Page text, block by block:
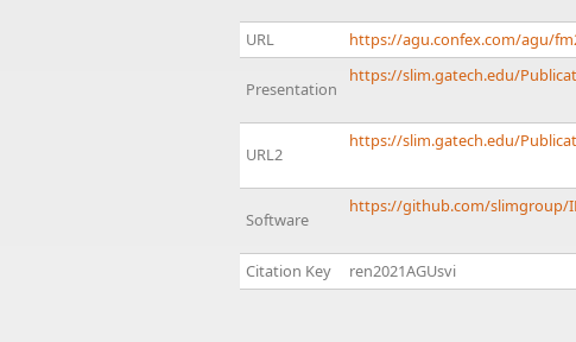
URL https://agu.confex.com/agu/
Presentation
https://slim.gatech.edu/
URL2
https://slim.gatech.edu/
Software
https://github.com/slimgroup/
Citation Key
ren2021AGUsvi